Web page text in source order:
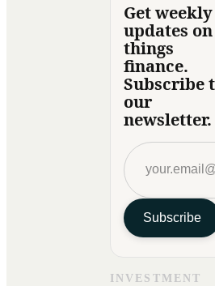
Get weekly
updates
things
finance.
Subscribe
our
newsletter.
Subscribe
INVESTMENT